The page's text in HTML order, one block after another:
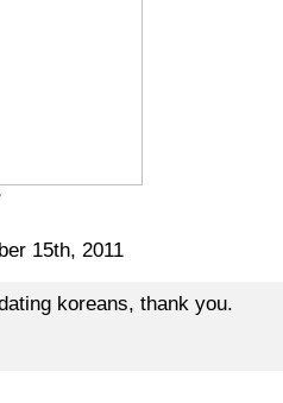
15th, 2011
koreans, thank you.